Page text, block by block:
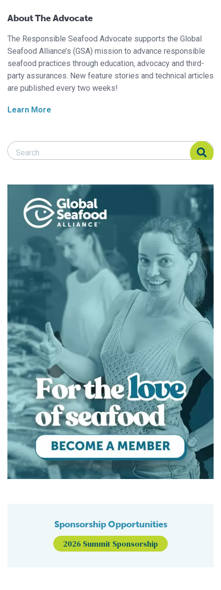
About The Advocate
The Responsible Seafood Advocate supports the Global
Seafood Alliance’s (GSA) mission to advance responsible
seafood practices through education, advocacy and third-
party assurances. New feature stories and technical articles
are published every two weeks!
Learn More
Search Responsible Seafood Advocate
Search Responsible Seafood Advocate
Sponsorship Opportunities
2026 Summit Sponsorship